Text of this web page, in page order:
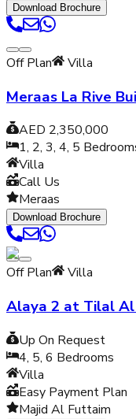
Download Brochure
Off Plan Villa
Meraas La Rive
AED 2,350,000
1, 2, 3, 4, 5
Villa
Call Us
Meraas
Download Brochure
Off Plan Villa
Alaya 2 at Tilal
Up On Request
4, 5, 6 Bedrooms
Villa
Easy Payment Plan
Majid Al Futtaim